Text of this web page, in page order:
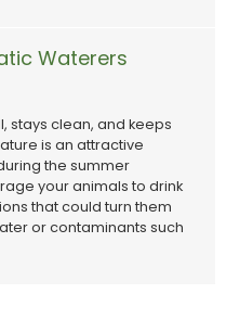
Waterers
stays clean, and keeps
is an attractive
the summer
your animals to drink
that could turn them
or contaminants such